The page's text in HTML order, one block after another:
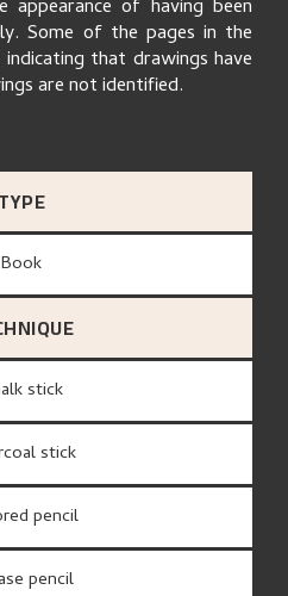
TYPE
Book
stick
stick
pencil
pencil
of having been
Some of the pages in the
that drawings have
are not identified.